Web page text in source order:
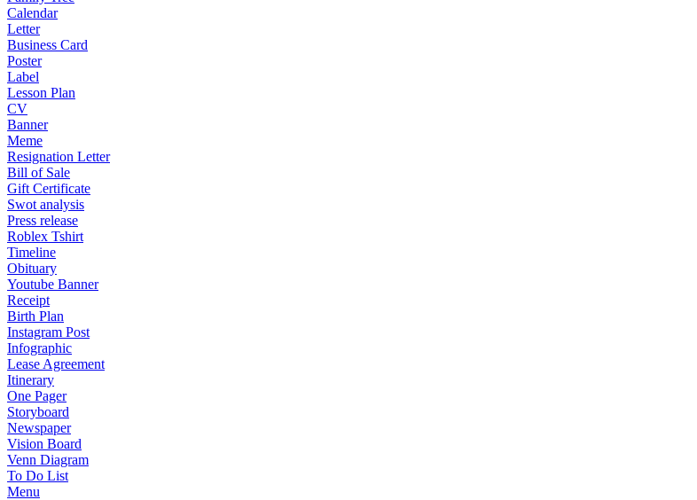
Calendar
Letter
Business Card
Poster
Label
Lesson Plan
CV
Banner
Meme
Resignation Letter
Bill of Sale
Gift Certificate
Swot analysis
Press release
Roblex Tshirt
Timeline
Obituary
Youtube Banner
Receipt
Birth Plan
Instagram Post
Infographic
Lease Agreement
Itinerary
One Pager
Storyboard
Newspaper
Vision Board
Venn Diagram
To Do List
Menu